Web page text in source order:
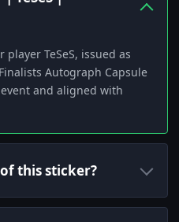
TeSeS, issued as
Autograph Capsule
and aligned with
this sticker?